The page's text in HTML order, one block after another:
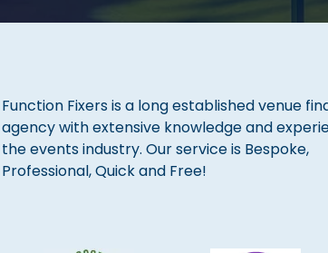
Function Fixers is a long established venue
agency with extensive knowledge and
the events industry. Our service is Bespoke,
Professional, Quick and Free!